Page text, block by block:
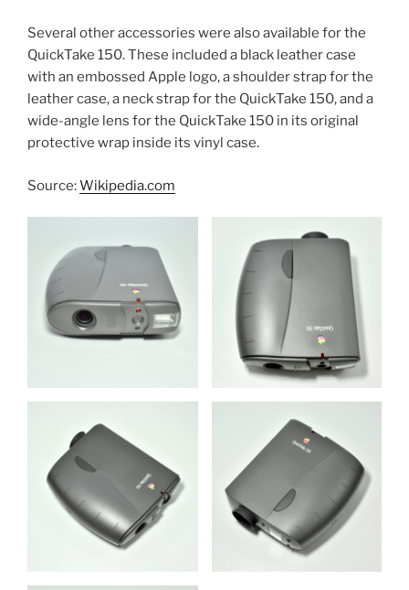
Several other accessories were also available for the
QuickTake 150. These included a black leather case
with an embossed Apple logo, a shoulder strap for the
leather case, a neck strap for the QuickTake 150, and a
wide-angle lens for the QuickTake 150 in its original
protective wrap inside its vinyl case.
Source:Wikipedia.com